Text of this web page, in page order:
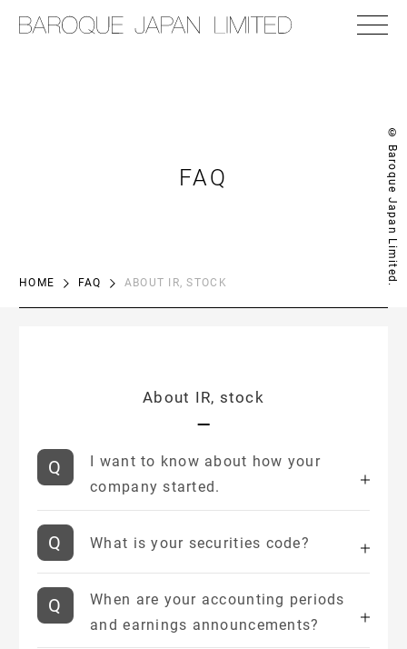
FAQ © Baroque Japan Limited.
HOME FAQ ABOUT IR, STOCK
About IR, stock
I want to know about how your
company started.
What is your securities code?
When are your accounting periods
and earnings announcements?